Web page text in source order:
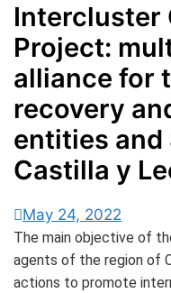
Intercluster
Project:
alliance for
recovery
entities and
Castilla y
May 24, 2022
The main objective of
agents of the region of
actions to promote